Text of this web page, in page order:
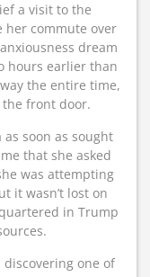
a visit to the
her commute over
dream
hours earlier than
the entire time,
front door.
soon as sought
that she asked
was attempting
it wasn’t lost on
in Trump
one of